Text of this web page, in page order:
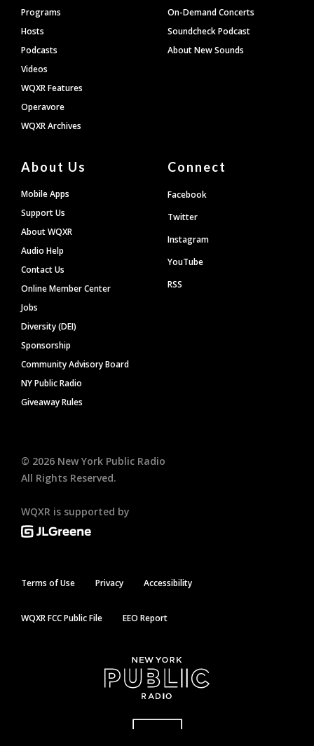
Programs
Hosts
Podcasts
Videos
WQXR Features
Operavore
WQXR Archives
On-Demand Concerts
Soundcheck Podcast
About New Sounds
About Us
Mobile Apps
Support Us
About WQXR
Audio Help
Contact Us
Online Member Center
Jobs
Diversity (DEI)
Sponsorship
Community Advisory Board
NY Public Radio
Giveaway Rules
Connect
Facebook
Twitter
Instagram
YouTube
RSS
© 2026 New York Public Radio
All Rights Reserved.
WQXR is supported by
Terms of Use Privacy Accessibility
WQXR FCC Public File EEO Report